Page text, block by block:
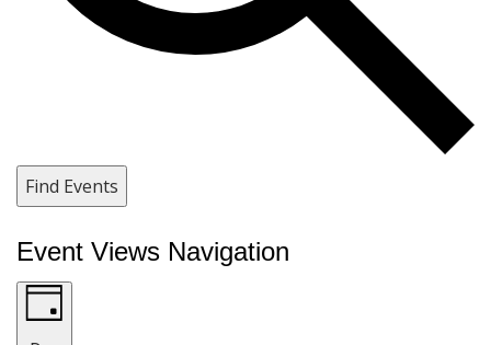
Find Events
Event Views Navigation